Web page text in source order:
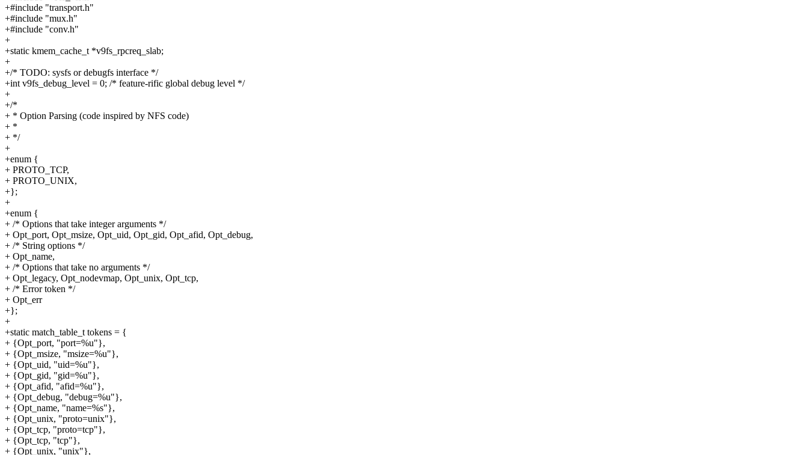
+#include "transport.h"
+#include "mux.h"
+#include "conv.h"
+
+static kmem_cache_t *v9fs_rpcreq_slab;
+
+/* TODO: sysfs or debugfs interface */
+int v9fs_debug_level = 0; /* feature-rific global debug level */
+
+/*
+ * Option Parsing (code inspired by NFS code)
+ *
+ */
+
+enum {
+ PROTO_TCP,
+ PROTO_UNIX,
+};
+
+enum {
+ /* Options that take integer arguments */
+ Opt_port, Opt_msize, Opt_uid, Opt_gid, Opt_afid, Opt_debug,
+ /* String options */
+ Opt_name,
+ /* Options that take no arguments */
+ Opt_legacy, Opt_nodevmap, Opt_unix, Opt_tcp,
+ /* Error token */
+ Opt_err
+};
+
+static match_table_t tokens = {
+ {Opt_port, "port=%u"},
+ {Opt_msize, "msize=%u"},
+ {Opt_uid, "uid=%u"},
+ {Opt_gid, "gid=%u"},
+ {Opt_afid, "afid=%u"},
+ {Opt_debug, "debug=%u"},
+ {Opt_name, "name=%s"},
+ {Opt_unix, "proto=unix"},
+ {Opt_tcp, "proto=tcp"},
+ {Opt_tcp, "tcp"},
+ {Opt_unix, "unix"},